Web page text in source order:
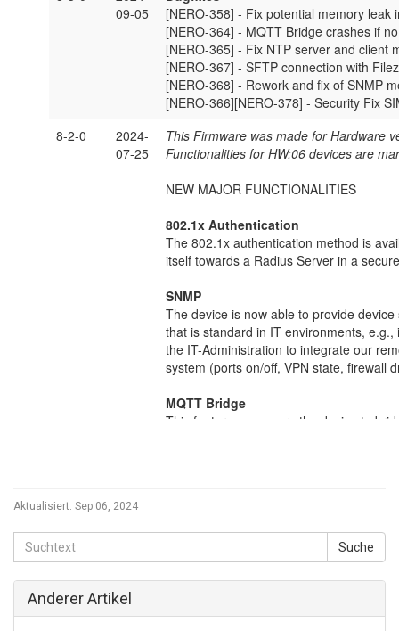
Aktualisiert: Sep 06, 2024
Anderer Artikel